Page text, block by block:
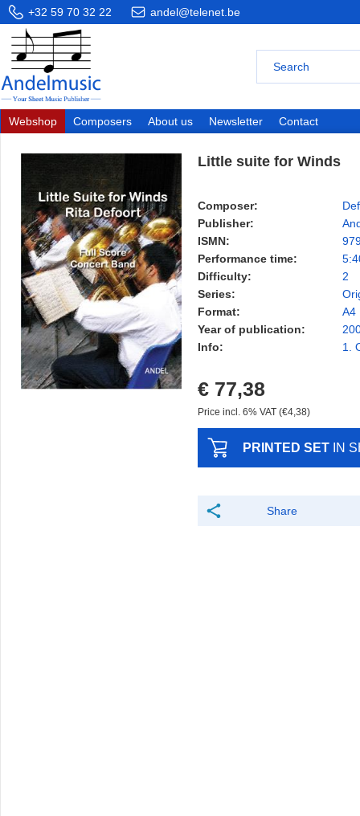
+32 59 70 32 22 andel@telenet.be
Webshop Composers About us Newsletter Contact
Little suite for Winds
Composer:
Publisher:
ISMN:
Performance time:
Difficulty:
2
Series:
Format:
A4
Year of publication:
Info:
1.
€ 77,38
Price incl. 6% VAT (€4,38)
PRINTED SET IN
Share